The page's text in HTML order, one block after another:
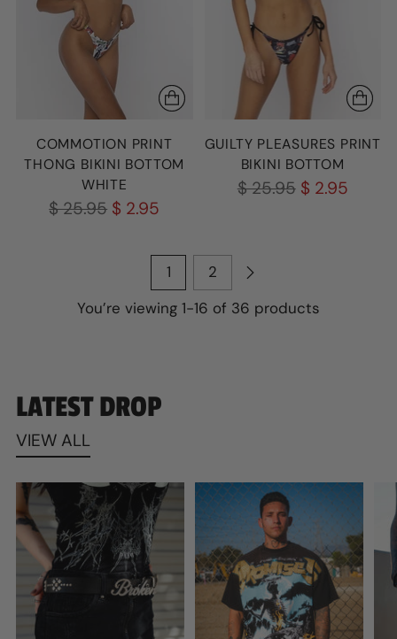
COMMOTION PRINT
THONG BIKINI BOTTOM
WHITE
Regular
$ 25.95 $ 2.95
GUILTY PLEASURES PRINT
BIKINI BOTTOM
Regular
$ 25.95 $ 2.95
1
2
You’re viewing 1-16 of 36 products
LATEST DROP
VIEW ALL